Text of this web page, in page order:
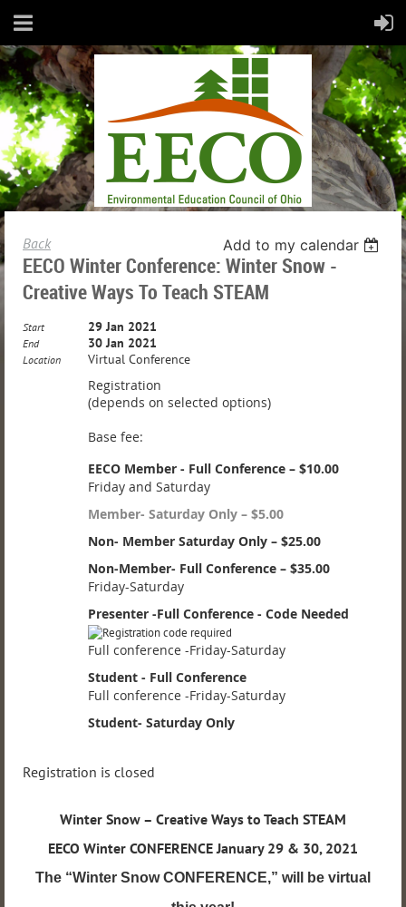
Back Add to my calendar
EECO Winter Conference: Winter Snow -
Creative Ways To Teach STEAM
Start 29 Jan 2021
End 30 Jan 2021
Location Virtual Conference
Registration
(depends on selected options)
Base fee:
EECO Member - Full Conference – $10.00
Friday and Saturday
Member- Saturday Only – $5.00
Non- Member Saturday Only – $25.00
Non-Member- Full Conference – $35.00
Friday-Saturday
Presenter -Full Conference - Code Needed
Full conference -Friday-Saturday
Student - Full Conference
Full conference -Friday-Saturday
Student- Saturday Only
Registration is closed
Winter Snow – Creative Ways to Teach STEAM
EECO Winter CONFERENCE January 29 & 30, 2021
The “Winter Snow CONFERENCE,” will be virtual